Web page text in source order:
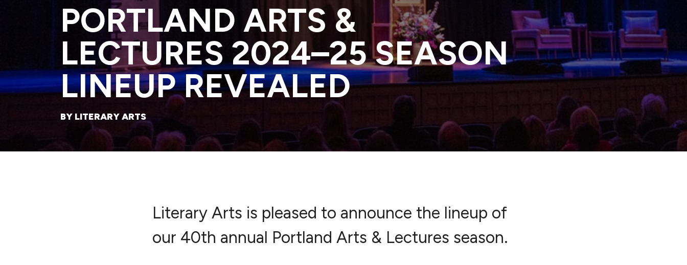
PORTLAND ARTS &
LECTURES 2024–25 SEASON
LINEUP REVEALED
BY LITERARY ARTS
Literary Arts is pleased to announce the lineup of
our 40th annual Portland Arts & Lectures season.